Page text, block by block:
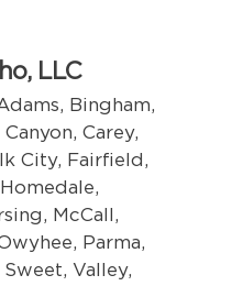
LLC
Bingham,
Carey,
City, Fairfield,
McCall,
Parma,
Valley,